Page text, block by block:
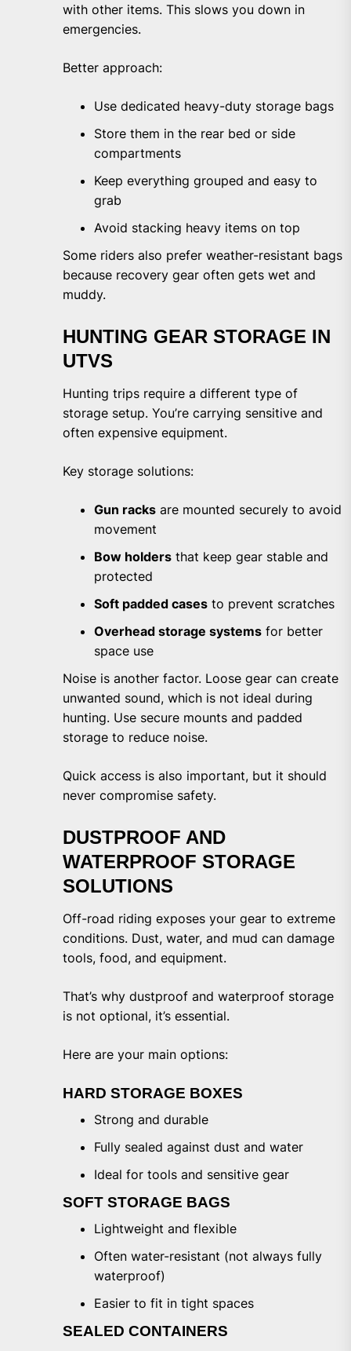
with other items. This slows you down in
emergencies.
Better approach:
Use dedicated heavy-duty storage bags
Store them in the rear bed or side
compartments
Keep everything grouped and easy to
grab
Avoid stacking heavy items on top
Some riders also prefer weather-resistant bags
because recovery gear often gets wet and
muddy.
HUNTING GEAR STORAGE IN
UTVS
Hunting trips require a different type of
storage setup. You’re carrying sensitive and
often expensive equipment.
Key storage solutions:
Gun racks are mounted securely to avoid
movement
Bow holders that keep gear stable and
protected
Soft padded cases to prevent scratches
Overhead storage systems for better
space use
Noise is another factor. Loose gear can create
unwanted sound, which is not ideal during
hunting. Use secure mounts and padded
storage to reduce noise.
Quick access is also important, but it should
never compromise safety.
DUSTPROOF AND
WATERPROOF STORAGE
SOLUTIONS
Off-road riding exposes your gear to extreme
conditions. Dust, water, and mud can damage
tools, food, and equipment.
That’s why dustproof and waterproof storage
is not optional, it’s essential.
Here are your main options:
HARD STORAGE BOXES
Strong and durable
Fully sealed against dust and water
Ideal for tools and sensitive gear
SOFT STORAGE BAGS
Lightweight and flexible
Often water-resistant (not always fully
waterproof)
Easier to fit in tight spaces
SEALED CONTAINERS